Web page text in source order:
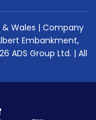
& Wales | Company
Embankment,
ADS Group Ltd. | All